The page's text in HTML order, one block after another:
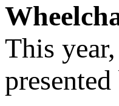
This